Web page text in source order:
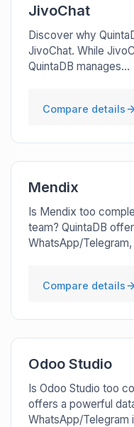
JivoChat
Discover why
JivoChat. While
QuintaDB manages...
Compare details
Mendix
Is Mendix too
team? QuintaDB
WhatsApp/Telegram,
Compare details
Odoo Studio
Is Odoo Studio too
offers a powerful
WhatsApp/Telegram